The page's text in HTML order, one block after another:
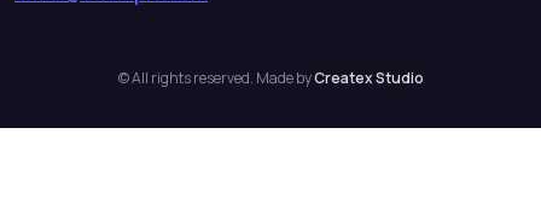
© All rights reserved. Made byCreatex Studio